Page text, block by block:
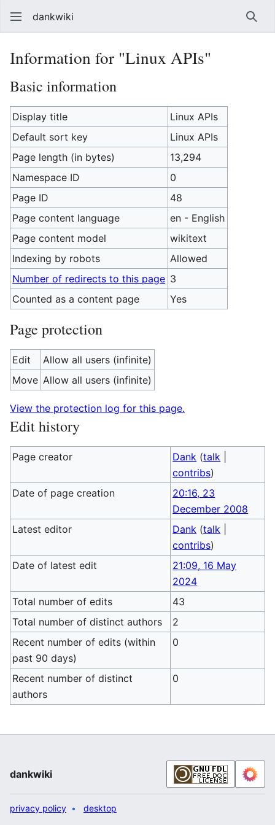
dankwiki
Information for "Linux APIs"
Basic information
Display title
Linux APIs
Default sort key
Linux APIs
Page length (in bytes)
13,294
Namespace ID
0
Page ID
48
Page content language
en - English
Page content model
wikitext
Indexing by robots
Allowed
Number of redirects to this page 3
Counted as a content page
Yes
Page protection
Edit
Allow all users (infinite)
Move Allow all users (infinite)
View the protection log for this page.
Edit history
Page creator Dank (talk
contribs)
Date of page creation
20:16, 23
December 2008
Latest editor
Dank (talk
contribs)
Date of latest edit
21:09, 16 May
2024
Total number of edits
43
Total number of distinct authors
2
Recent number of edits (within
past 90 days)
0
Recent number of distinct
authors
0
dankwiki
privacy policy desktop